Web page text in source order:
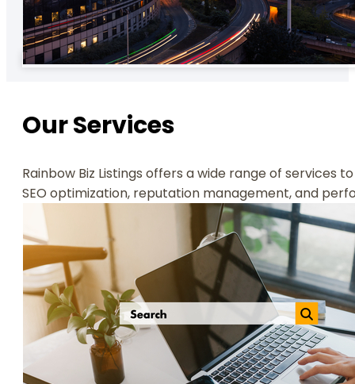
Our Services
Rainbow Biz Listings offers a wide range of services
SEO optimization, reputation management, and